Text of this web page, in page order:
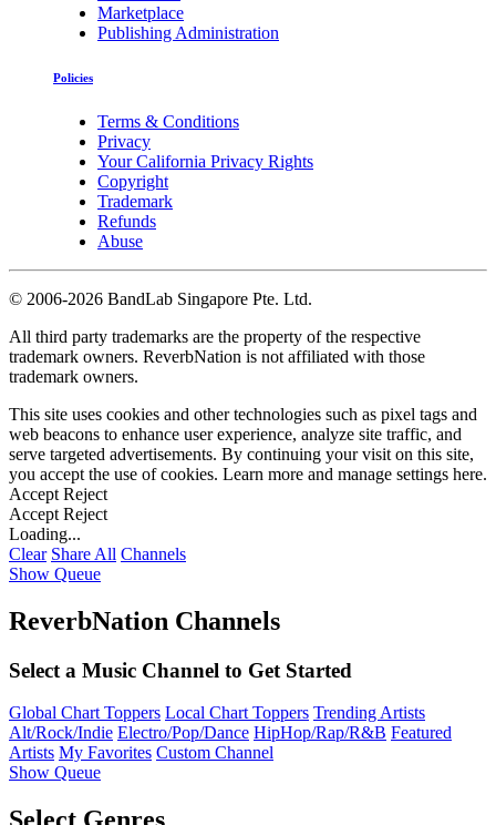
Marketplace
Publishing Administration
Policies
Terms & Conditions
Privacy
Your California Privacy Rights
Copyright
Trademark
Refunds
Abuse
© 2006-2026 BandLab Singapore Pte. Ltd.
All third party trademarks are the property of the respective
trademark owners. ReverbNation is not affiliated with those
trademark owners.
This site uses cookies and other technologies such as pixel tags and
web beacons to enhance user experience, analyze site traffic, and
serve targeted advertisements. By continuing your visit on this site,
you accept the use of cookies. Learn more and manage settings here.
Accept Reject
Accept Reject
Loading...
Clear Share All Channels
Show Queue
ReverbNation Channels
Select a Music Channel to Get Started
Global Chart Toppers Local Chart Toppers Trending Artists
Alt/Rock/Indie Electro/Pop/Dance HipHop/Rap/R&B Featured
Artists My Favorites Custom Channel
Show Queue